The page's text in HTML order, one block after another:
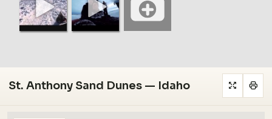
St. Anthony Sand Dunes — Idaho